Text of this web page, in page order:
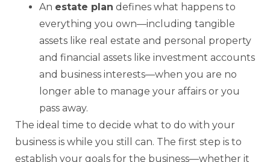
An estate plan defines what happens to
everything you own—including tangible
assets like real estate and personal property
and financial assets like investment accounts
and business interests—when you are no
longer able to manage your affairs or you
pass away.
The ideal time to decide what to do with your
business is while you still can. The first step is to
establish your goals for the business—whether it